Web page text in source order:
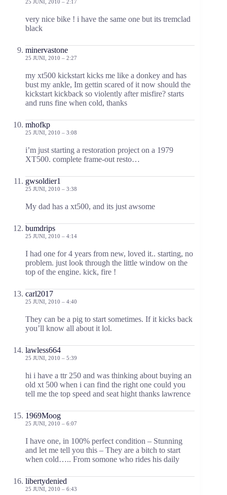
25 JUNI, 2010 – 2:17
very nice bike ! i have the same one but its tremclad
black
minervastone
25 JUNI, 2010 – 2:27
my xt500 kickstart kicks me like a donkey and has
bust my ankle, Im gettin scared of it now should the
kickstart kickback so violently after misfire? starts
and runs fine when cold, thanks
mhofkp
25 JUNI, 2010 – 3:08
i’m just starting a restoration project on a 1979
XT500. complete frame-out resto…
gwsoldier1
25 JUNI, 2010 – 3:38
My dad has a xt500, and its just awsome
bumdrips
25 JUNI, 2010 – 4:14
I had one for 4 years from new, loved it.. starting, no
problem. just look through the little window on the
top of the engine. kick, fire !
carl2017
25 JUNI, 2010 – 4:40
They can be a pig to start sometimes. If it kicks back
you’ll know all about it lol.
lawless664
25 JUNI, 2010 – 5:39
hi i have a ttr 250 and was thinking about buying an
old xt 500 when i can find the right one could you
tell me the top speed and seat hight thanks lawrence
1969Moog
25 JUNI, 2010 – 6:07
I have one, in 100% perfect condition – Stunning
and let me tell you this – They are a bitch to start
when cold….. From somone who rides his daily
libertydenied
25 JUNI, 2010 – 6:43